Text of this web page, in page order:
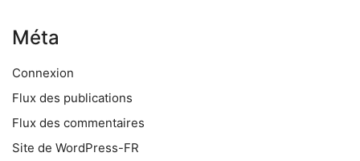
Méta
Connexion
Flux des publications
Flux des commentaires
Site de WordPress-FR